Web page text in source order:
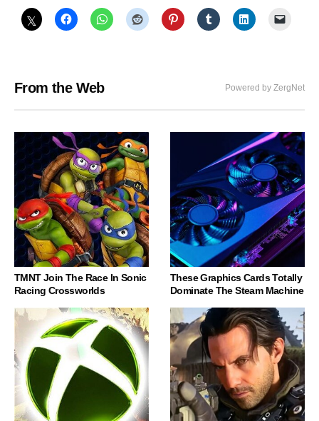
From the Web Powered by ZergNet
TMNT Join The Race In Sonic
Racing Crossworlds
These Graphics Cards Totally
Dominate The Steam Machine